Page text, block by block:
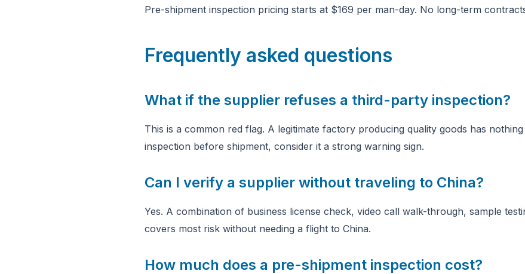
Pre-shipment inspection pricing starts at $169 per man-day. No long-term
Frequently asked questions
What if the supplier refuses a third-party inspection?
This is a common red flag. A legitimate factory producing quality goods has
inspection before shipment, consider it a strong warning sign.
Can I verify a supplier without traveling to China?
Yes. A combination of business license check, video call walk-through, sample
covers most risk without needing a flight to China.
How much does a pre-shipment inspection cost?